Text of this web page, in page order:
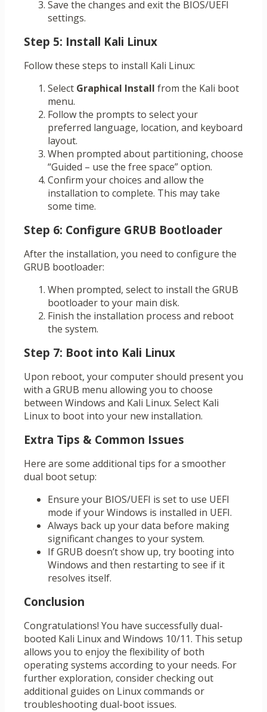
Save the changes and exit the BIOS/UEFI
settings.
Step 5: Install Kali Linux
Follow these steps to install Kali Linux:
Select Graphical Install from the Kali boot
menu.
Follow the prompts to select your
preferred language, location, and keyboard
layout.
When prompted about partitioning, choose
“Guided – use the free space” option.
Confirm your choices and allow the
installation to complete. This may take
some time.
Step 6: Configure GRUB Bootloader
After the installation, you need to configure the
GRUB bootloader:
When prompted, select to install the GRUB
bootloader to your main disk.
Finish the installation process and reboot
the system.
Step 7: Boot into Kali Linux
Upon reboot, your computer should present you
with a GRUB menu allowing you to choose
between Windows and Kali Linux. Select Kali
Linux to boot into your new installation.
Extra Tips & Common Issues
Here are some additional tips for a smoother
dual boot setup:
Ensure your BIOS/UEFI is set to use UEFI
mode if your Windows is installed in UEFI.
Always back up your data before making
significant changes to your system.
If GRUB doesn’t show up, try booting into
Windows and then restarting to see if it
resolves itself.
Conclusion
Congratulations! You have successfully dual-
booted Kali Linux and Windows 10/11. This setup
allows you to enjoy the flexibility of both
operating systems according to your needs. For
further exploration, consider checking out
additional guides on Linux commands or
troubleshooting dual-boot issues.